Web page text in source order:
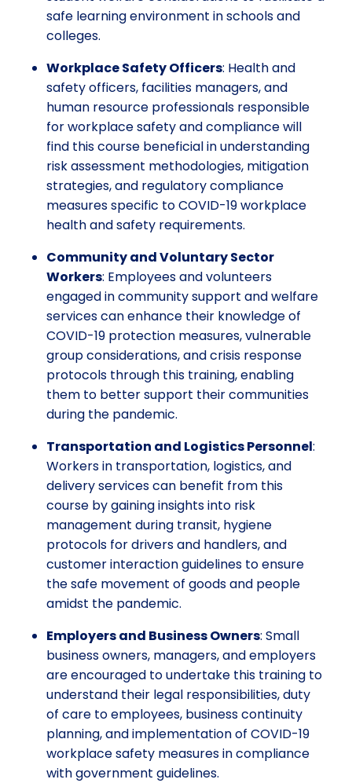
safe learning environment in schools and
colleges.
Workplace Safety Officers: Health and
safety officers, facilities managers, and
human resource professionals responsible
for workplace safety and compliance will
find this course beneficial in understanding
risk assessment methodologies, mitigation
strategies, and regulatory compliance
measures specific to COVID-19 workplace
health and safety requirements.
Community and Voluntary Sector
Workers: Employees and volunteers
engaged in community support and welfare
services can enhance their knowledge of
COVID-19 protection measures, vulnerable
group considerations, and crisis response
protocols through this training, enabling
them to better support their communities
during the pandemic.
Transportation and Logistics Personnel:
Workers in transportation, logistics, and
delivery services can benefit from this
course by gaining insights into risk
management during transit, hygiene
protocols for drivers and handlers, and
customer interaction guidelines to ensure
the safe movement of goods and people
amidst the pandemic.
Employers and Business Owners: Small
business owners, managers, and employers
are encouraged to undertake this training to
understand their legal responsibilities, duty
of care to employees, business continuity
planning, and implementation of COVID-19
workplace safety measures in compliance
with government guidelines.